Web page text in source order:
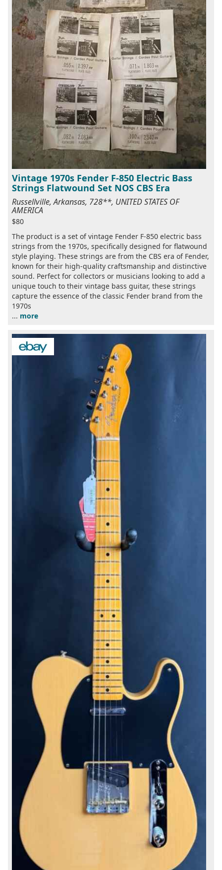
Vintage 1970s Fender F-850 Electric Bass
Strings Flatwound Set NOS CBS Era
Russellville, Arkansas, 728**, UNITED STATES OF
AMERICA
$80
The product is a set of vintage Fender F-850 electric bass
strings from the 1970s, specifically designed for flatwound
style playing. These strings are from the CBS era of Fender,
known for their high-quality craftsmanship and distinctive
sound. Perfect for collectors or musicians looking to add a
unique touch to their vintage bass guitar, these strings
capture the essence of the classic Fender brand from the
1970s
... more